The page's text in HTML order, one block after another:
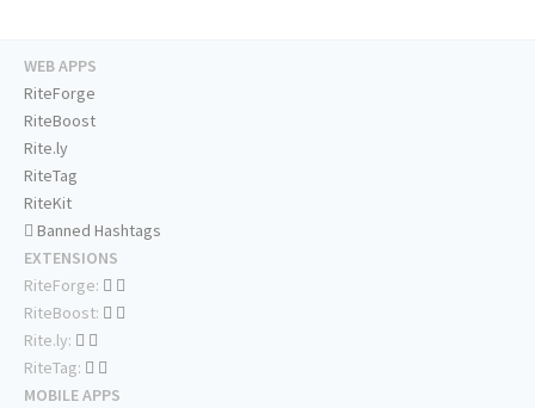
WEB APPS
RiteForge
RiteBoost
Rite.ly
RiteTag
RiteKit
Banned Hashtags
EXTENSIONS
RiteForge:
RiteBoost:
Rite.ly:
RiteTag:
MOBILE APPS